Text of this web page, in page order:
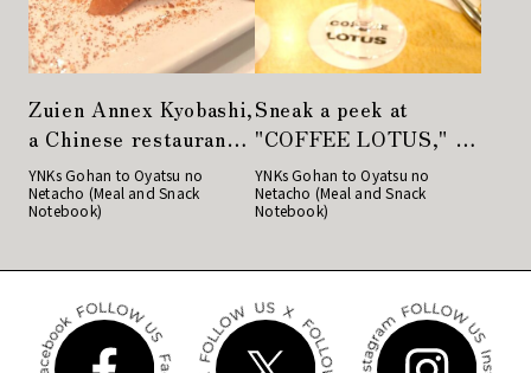
Zuien Annex Kyobashi,
a Chinese restaurant
with a variety of
dishes to satisfy even
the most gourmand of
YNKs Gohan to Oyatsu no
Netacho (Meal and Snack
Notebook)
Sneak a peek at
"COFFEE LOTUS," a
famous parfait store
in Nihonbashi
YNKs Gohan to Oyatsu no
Netacho (Meal and Snack
Notebook)